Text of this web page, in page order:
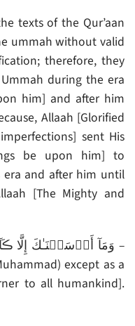
texts of the Qur’aan
ummah without valid
therefore, they
during the era
him] and after him
Allaah [Glorified
sent His
be upon him] to
and after him until
[The Mighty and
except as a
to all humankind].